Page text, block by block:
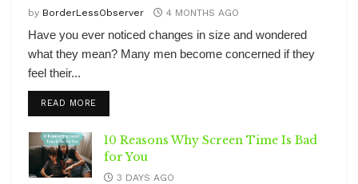
by BorderLessObserver 4 MONTHS AGO
Have you ever noticed changes in size and wondered
what they mean? Many men become concerned if they
feel their...
READ MOREDETAILS
10 Reasons Why Screen Time Is Bad
for You
3 DAYS AGO